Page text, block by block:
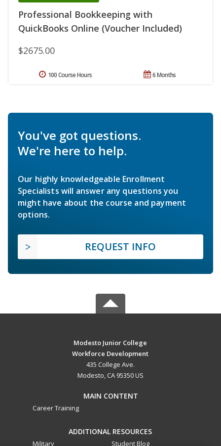
Professional Bookkeeping with
QuickBooks Online (Voucher Included)
$2675.00
6 Months
100 Course Hours
You've got questions.
We're here to help.
Our highly knowledgeable Enrollment
Specialists will answer any questions you
might have about the course and payment
options.
REQUEST INFO
Modesto Junior College
Workforce Development
435 College Ave.
Modesto, CA 95350 US
MAIN CONTENT
Career Training
ADDITIONAL RESOURCES
Military Student Blog